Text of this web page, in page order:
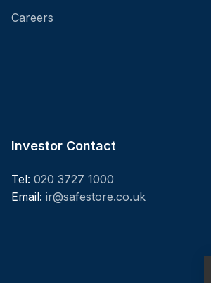
Careers
Investor Contact
Tel: 020 3727 1000
Email: ir@safestore.co.uk